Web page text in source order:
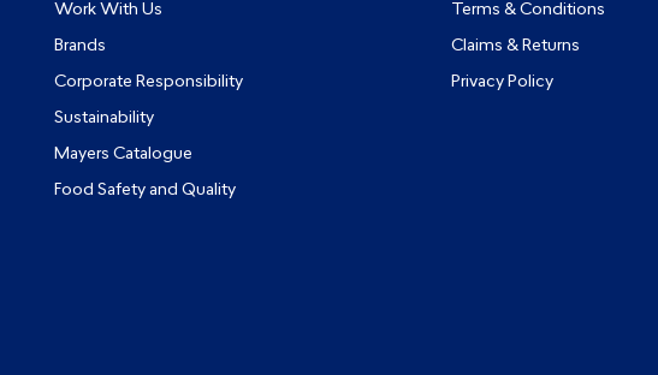
Work With Us
Brands
Corporate Responsibility
Sustainability
Mayers Catalogue
Food Safety and Quality
Terms & Conditions
Claims & Returns
Privacy Policy